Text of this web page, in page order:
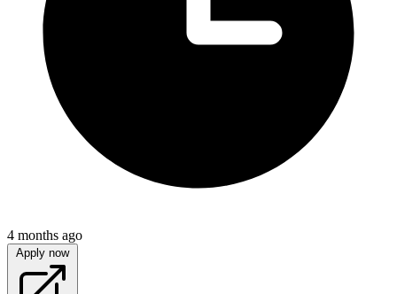
4 months ago
Apply now